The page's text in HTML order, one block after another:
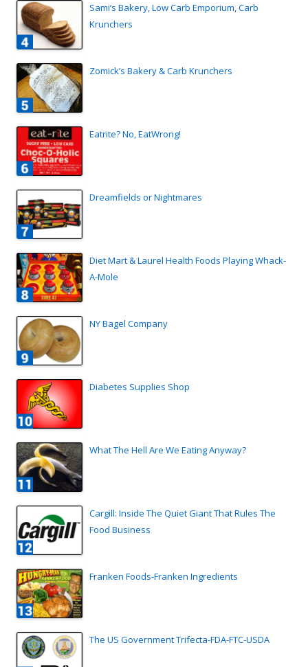
Sami’s Bakery, Low Carb Emporium, Carb
Krunchers
Zomick’s Bakery & Carb Krunchers
Eatrite? No, EatWrong!
Dreamfields or Nightmares
Diet Mart & Laurel Health Foods Playing Whack-
A-Mole
NY Bagel Company
Diabetes Supplies Shop
What The Hell Are We Eating Anyway?
Cargill: Inside The Quiet Giant That Rules The
Food Business
Franken Foods-Franken Ingredients
The US Government Trifecta-FDA-FTC-USDA